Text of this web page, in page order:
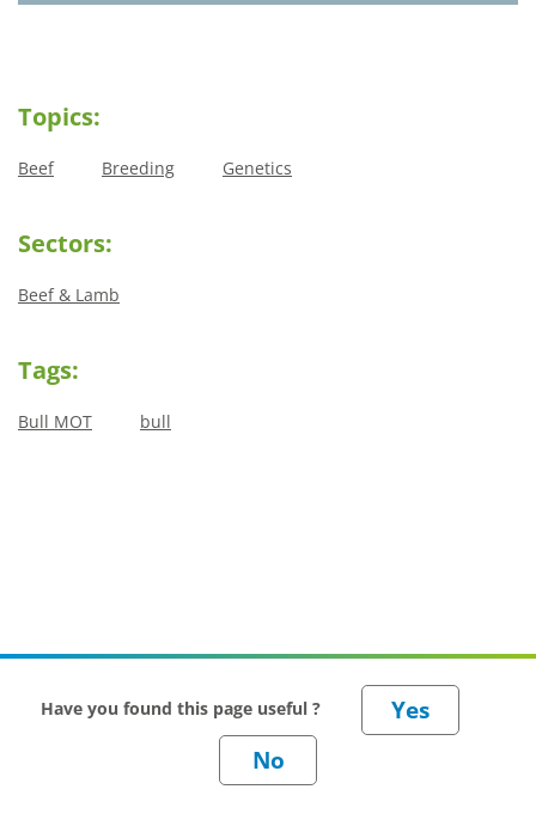
Topics:
Beef Breeding Genetics
Sectors:
Beef & Lamb
Tags:
Bull MOT bull
Have you found this page useful ?